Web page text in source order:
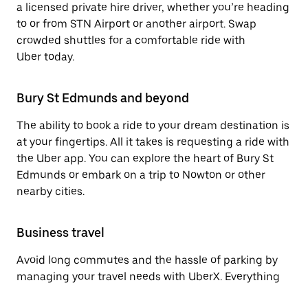
a licensed private hire driver, whether you’re heading
to or from STN Airport or another airport. Swap
crowded shuttles for a comfortable ride with
Uber today.
Bury St Edmunds and beyond
The ability to book a ride to your dream destination is
at your fingertips. All it takes is requesting a ride with
the Uber app. You can explore the heart of Bury St
Edmunds or embark on a trip to Nowton or other
nearby cities.
Business travel
Avoid long commutes and the hassle of parking by
managing your travel needs with UberX. Everything